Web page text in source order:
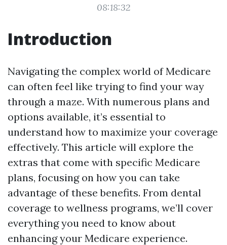
08:18:32
Introduction
Navigating the complex world of Medicare
can often feel like trying to find your way
through a maze. With numerous plans and
options available, it’s essential to
understand how to maximize your coverage
effectively. This article will explore the
extras that come with specific Medicare
plans, focusing on how you can take
advantage of these benefits. From dental
coverage to wellness programs, we’ll cover
everything you need to know about
enhancing your Medicare experience.